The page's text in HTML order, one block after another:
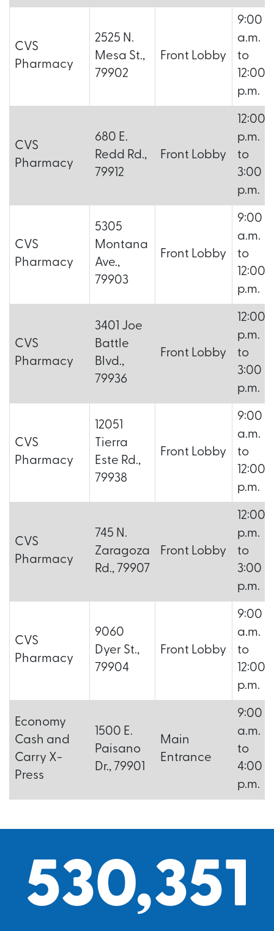
CVS
Pharmacy
2525 N.
Mesa St.,
79902
Front Lobby
9:00
a.m.
to
12:00
p.m.
CVS
Pharmacy
680 E.
Redd Rd.,
79912
Front Lobby
12:00
p.m.
to
3:00
p.m.
CVS
Pharmacy
5305
Montana
Ave.,
79903
Front Lobby
9:00
a.m.
to
12:00
p.m.
CVS
Pharmacy
3401 Joe
Battle
Blvd.,
79936
Front Lobby
12:00
p.m.
to
3:00
p.m.
CVS
Pharmacy
12051
Tierra
Este Rd.,
79938
Front Lobby
9:00
a.m.
to
12:00
p.m.
CVS
Pharmacy
745 N.
Zaragoza
Rd., 79907
Front Lobby
12:00
p.m.
to
3:00
p.m.
CVS
Pharmacy
9060
Dyer St.,
79904
Front Lobby
9:00
a.m.
to
12:00
p.m.
Economy
Cash and
Carry X-
Press
1500 E.
Paisano
Dr., 79901
Main
Entrance
9:00
a.m.
to
4:00
p.m.
530,351